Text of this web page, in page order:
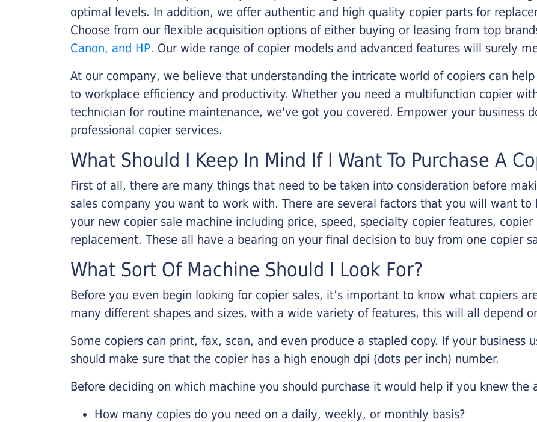
optimal levels. In addition, we offer authentic and high quality copier parts for
Choose from our flexible acquisition options of either buying or leasing from top
Canon, and HP. Our wide range of copier models and advanced features will surely
At our company, we believe that understanding the intricate world of copiers can
to workplace efficiency and productivity. Whether you need a multifunction copier
technician for routine maintenance, we've got you covered. Empower your business
professional copier services.
What Should I Keep In Mind If I Want To Purchase A
First of all, there are many things that need to be taken into consideration before
sales company you want to work with. There are several factors that you will want
your new copier sale machine including price, speed, specialty copier features,
replacement. These all have a bearing on your final decision to buy from one copier
What Sort Of Machine Should I Look For?
Before you even begin looking for copier sales, it’s important to know what copiers
many different shapes and sizes, with a wide variety of features, this will all depend
Some copiers can print, fax, scan, and even produce a stapled copy. If your business
should make sure that the copier has a high enough dpi (dots per inch) number.
Before deciding on which machine you should purchase it would help if you knew the
How many copies do you need on a daily, weekly, or monthly basis?